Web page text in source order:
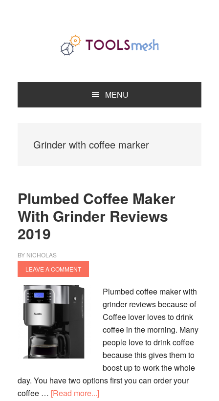
MENU
Grinder with coffee marker
Plumbed Coffee Maker
With Grinder Reviews
2019
BY NICHOLAS
LEAVE A COMMENT
Plumbed coffee maker with
grinder reviews because of
Coffee lover loves to drink
coffee in the morning. Many
people love to drink coffee
because this gives them to
boost up to work the whole
day. You have two options first you can order your
coffee … [Read more...]about